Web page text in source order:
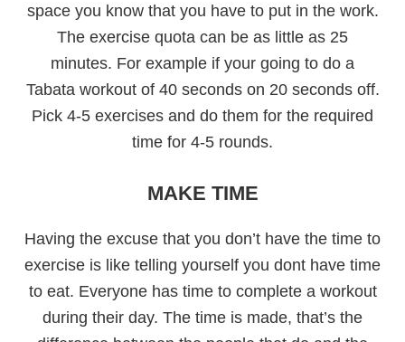
space you know that you have to put in the work.
The exercise quota can be as little as 25
minutes. For example if your going to do a
Tabata workout of 40 seconds on 20 seconds off.
Pick 4-5 exercises and do them for the required
time for 4-5 rounds.
MAKE TIME
Having the excuse that you don’t have the time to
exercise is like telling yourself you dont have time
to eat. Everyone has time to complete a workout
during their day. The time is made, that’s the